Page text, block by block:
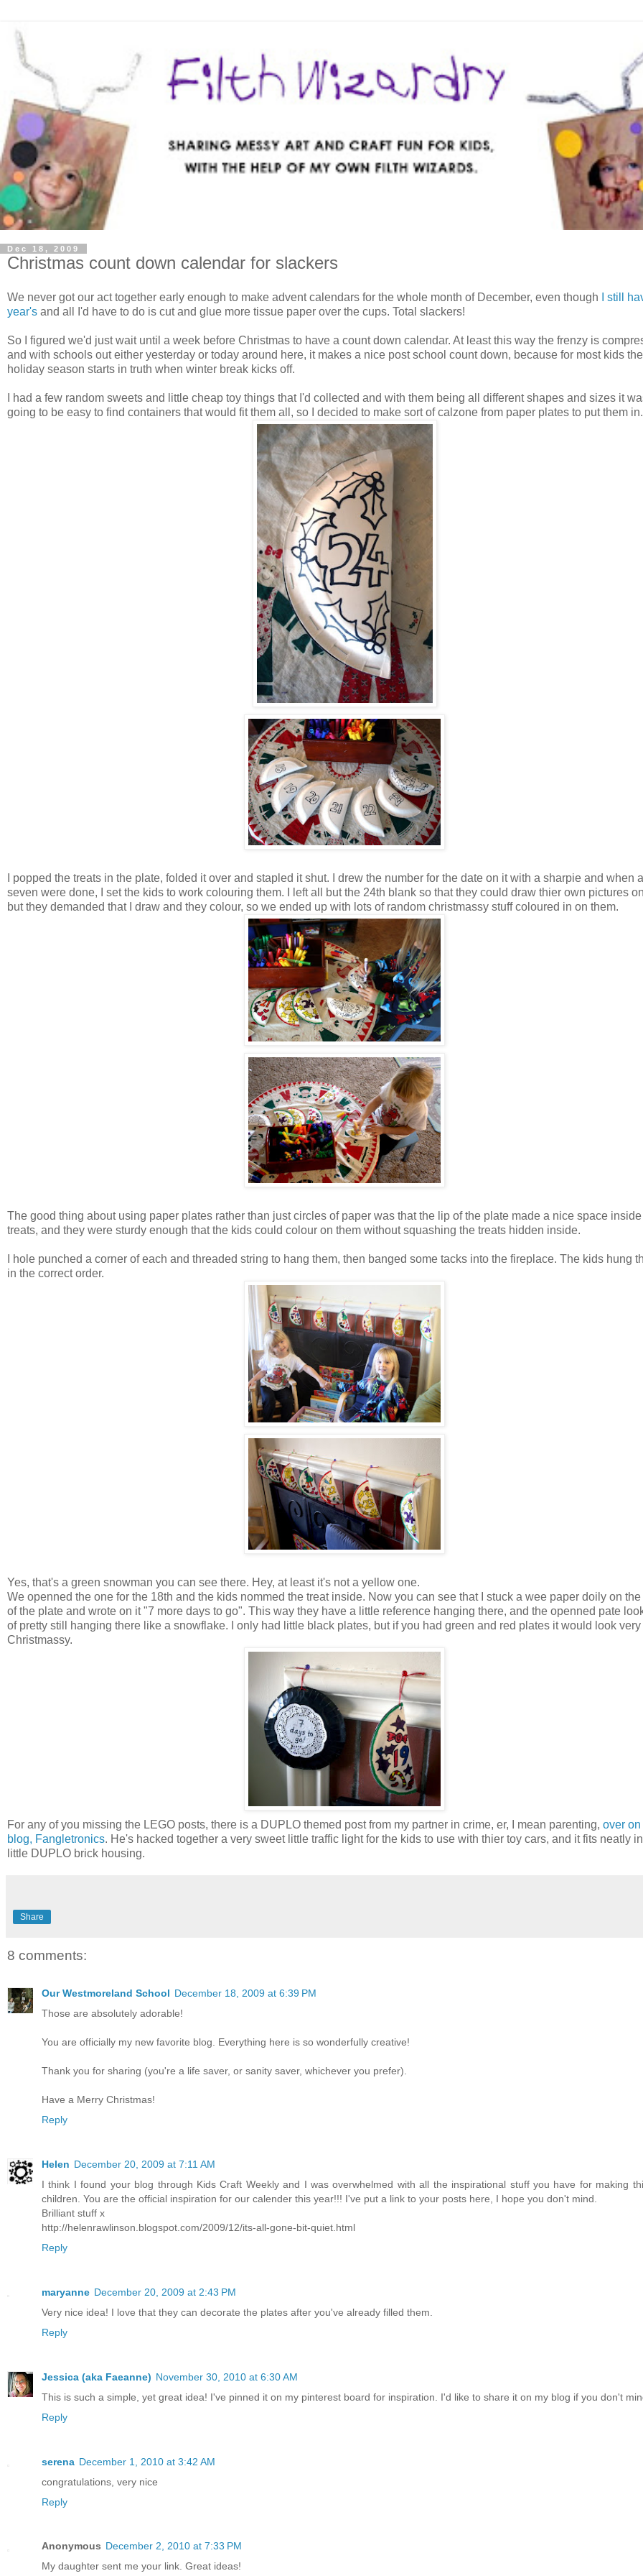
Dec 18, 2009
Christmas count down calendar for slackers
We never got our act together early enough to make advent calendars for the whole month of December, even though
I still
year's and all I'd have to do is cut and glue more tissue paper over the cups. Total slackers!
So I figured we'd just wait until a week before Christmas to have a count down calendar. At least this way the frenzy is
and with schools out either yesterday or today around here, it makes a nice post school count down, because for most kids the
holiday season starts in truth when winter break kicks off.
I had a few random sweets and little cheap toy things that I'd collected and with them being all different shapes and sizes it
going to be easy to find containers that would fit them all, so I decided to make sort of calzone from paper plates to put them in.
I popped the treats in the plate, folded it over and stapled it shut. I drew the number for the date on it with a sharpie and when all
seven were done, I set the kids to work colouring them. I left all but the 24th blank so that they could draw thier own pictures
but they demanded that I draw and they colour, so we ended up with lots of random christmassy stuff coloured in on them.
The good thing about using paper plates rather than just circles of paper was that the lip of the plate made a nice space inside
treats, and they were sturdy enough that the kids could colour on them without squashing the treats hidden inside.
I hole punched a corner of each and threaded string to hang them, then banged some tacks into the fireplace. The kids hung
in the correct order.
Yes, that's a green snowman you can see there. Hey, at least it's not a yellow one.
We openned the one for the 18th and the kids nommed the treat inside. Now you can see that I stuck a wee paper doily on
of the plate and wrote on it "7 more days to go". This way they have a little reference hanging there, and the openned pate
of pretty still hanging there like a snowflake. I only had little black plates, but if you had green and red plates it would look very
Christmassy.
For any of you missing the LEGO posts, there is a DUPLO themed post from my partner in crime, er, I mean parenting, over
blog, Fangletronics. He's hacked together a very sweet little traffic light for the kids to use with thier toy cars, and it fits neatly
little DUPLO brick housing.
Share
8 comments:
Our Westmoreland School December 18, 2009 at 6:39 PM
Those are absolutely adorable!
You are officially my new favorite blog. Everything here is so wonderfully creative!
Thank you for sharing (you're a life saver, or sanity saver, whichever you prefer).
Have a Merry Christmas!
Reply
Helen December 20, 2009 at 7:11 AM
I think I found your blog through Kids Craft Weekly and I was overwhelmed with all the inspirational stuff you have for making
children. You are the official inspiration for our calender this year!!! I've put a link to your posts here, I hope you don't mind.
Brilliant stuff x
http://helenrawlinson.blogspot.com/2009/12/its-all-gone-bit-quiet.html
Reply
maryanne December 20, 2009 at 2:43 PM
Very nice idea! I love that they can decorate the plates after you've already filled them.
Reply
Jessica (aka Faeanne) November 30, 2010 at 6:30 AM
This is such a simple, yet great idea! I've pinned it on my pinterest board for inspiration. I'd like to share it on my blog if you don't
Reply
serena December 1, 2010 at 3:42 AM
congratulations, very nice
Reply
Anonymous December 2, 2010 at 7:33 PM
My daughter sent me your link. Great ideas!